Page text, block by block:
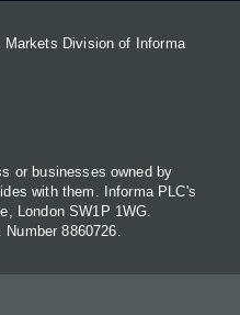
Division of Informa
or businesses owned by
with them. Informa PLC's
London SW1P 1WG.
Number 8860726.